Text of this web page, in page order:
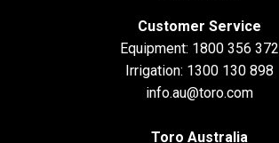
Customer Service
Equipment: 1800 356 372
Irrigation: 1300 130 898
info.au@toro.com
Toro Australia